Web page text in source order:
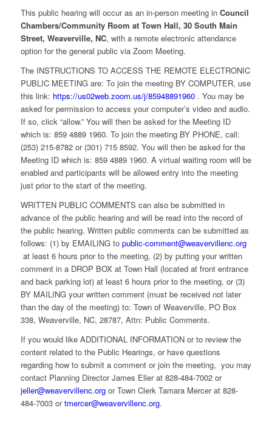
This public hearing will occur as an in-person meeting in Council
Chambers/Community Room at Town Hall, 30 South Main
Street, Weaverville, NC, with a remote electronic attendance
option for the general public via Zoom Meeting.
The INSTRUCTIONS TO ACCESS THE REMOTE ELECTRONIC
PUBLIC MEETING are: To join the meeting BY COMPUTER, use
this link: https://us02web.zoom.us/j/85948891960. You may be
asked for permission to access your computer’s video and audio.
If so, click “allow.” You will then be asked for the Meeting ID
which is: 859 4889 1960. To join the meeting BY PHONE, call:
(253) 215-8782 or (301) 715 8592. You will then be asked for the
Meeting ID which is: 859 4889 1960. A virtual waiting room will be
enabled and participants will be allowed entry into the meeting
just prior to the start of the meeting.
WRITTEN PUBLIC COMMENTS can also be submitted in
advance of the public hearing and will be read into the record of
the public hearing. Written public comments can be submitted as
follows: (1) by EMAILING to public-comment@weavervillenc.org
at least 6 hours prior to the meeting, (2) by putting your written
comment in a DROP BOX at Town Hall (located at front entrance
and back parking lot) at least 6 hours prior to the meeting, or (3)
BY MAILING your written comment (must be received not later
than the day of the meeting) to: Town of Weaverville, PO Box
338, Weaverville, NC, 28787, Attn: Public Comments.
If you would like ADDITIONAL INFORMATION or to review the
content related to the Public Hearings, or have questions
regarding how to submit a comment or join the meeting, you may
contact Planning Director James Eller at 828-484-7002 or
jeller@weavervillenc.orgor Town Clerk Tamara Mercer at 828-
484-7003 ortmercer@weavervillenc.org.